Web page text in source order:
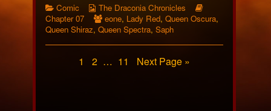
Categories
Comic
Webcomic
Collections
The Draconia Chronicles
Storylines
Chapter 07
Webcomic
Collections
eone, Lady Red,Queen Oscura,
Queen Shiraz, Queen Spectra, Saph
Page
1 Page
2 … Page
11 Next Page »